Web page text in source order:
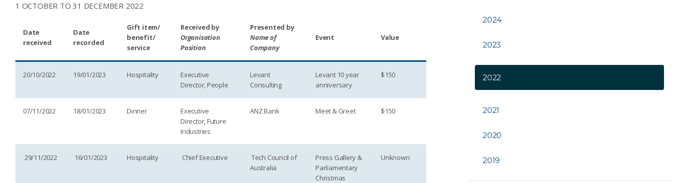
1 OCTOBER TO 31 DECEMBER 2022
Date
received
Date
recorded
Gift item/
benefit/
service
Received by
Organisation
Position
Presented by
Name of
Company
Event Value
20/10/2022 19/01/2023 Hospitality
Executive
Director, People
Levant
Consulting
Levant 10 year
anniversary
$150
07/11/2022 18/01/2023 Dinner
Executive
Director, Future
Industries
ANZ Bank Meet & Greet $150
29/11/2022 16/01/2023 Hospitality Chief Executive
Tech Council of
Australia
Press Gallery &
Parliamentary
Christmas
Unknown
2024
2023
2022
2021
2020
2019